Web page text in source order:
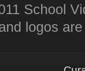
School
logos